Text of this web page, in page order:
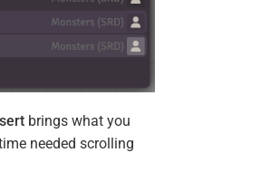
brings what you
needed scrolling